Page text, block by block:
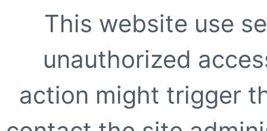
This website use
unauthorized
action might trigger